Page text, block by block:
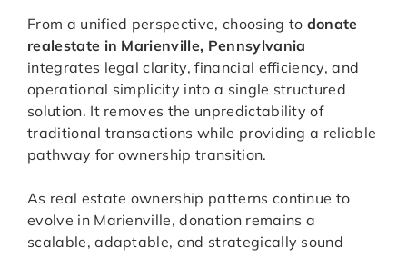
From a unified perspective, choosing to donate
realestate in Marienville, Pennsylvania
integrates legal clarity, financial efficiency, and
operational simplicity into a single structured
solution. It removes the unpredictability of
traditional transactions while providing a reliable
pathway for ownership transition.
As real estate ownership patterns continue to
evolve in Marienville, donation remains a
scalable, adaptable, and strategically sound